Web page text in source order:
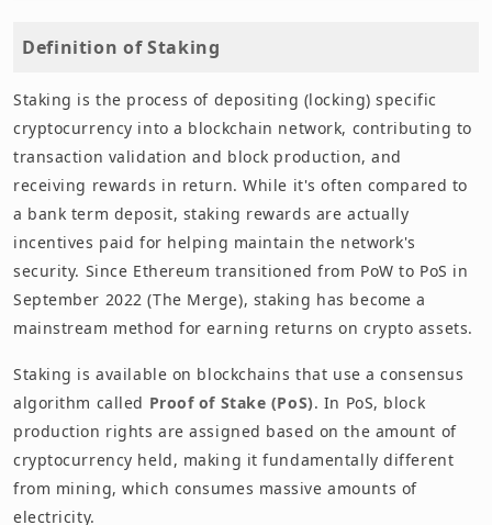
Definition of Staking
Staking is the process of depositing (locking) specific
cryptocurrency into a blockchain network, contributing to
transaction validation and block production, and
receiving rewards in return. While it's often compared to
a bank term deposit, staking rewards are actually
incentives paid for helping maintain the network's
security. Since Ethereum transitioned from PoW to PoS in
September 2022 (The Merge), staking has become a
mainstream method for earning returns on crypto assets.
Staking is available on blockchains that use a consensus
algorithm called Proof of Stake (PoS). In PoS, block
production rights are assigned based on the amount of
cryptocurrency held, making it fundamentally different
from mining, which consumes massive amounts of
electricity.